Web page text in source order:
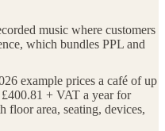
music where customers
which bundles PPL and
example prices a café of up
£400.81 + VAT a year for
floor area, seating, devices,